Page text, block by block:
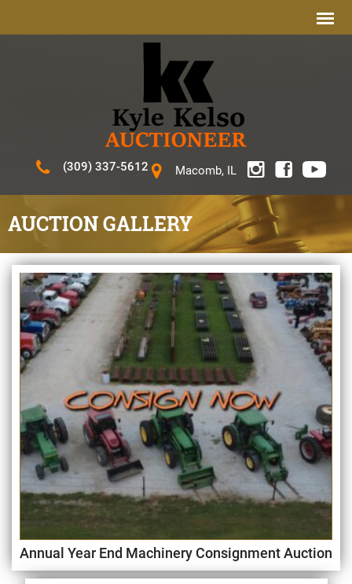
(309) 337-5612 Macomb, IL
AUCTION GALLERY
Annual Year End Machinery Consignment Auction